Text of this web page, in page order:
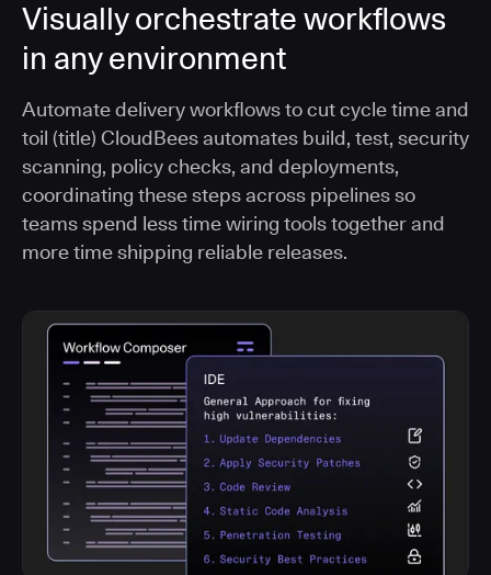
Visually orchestrate workflows
in any environment
Automate delivery workflows to cut cycle time and
toil (title) CloudBees automates build, test, security
scanning, policy checks, and deployments,
coordinating these steps across pipelines so
teams spend less time wiring tools together and
more time shipping reliable releases.